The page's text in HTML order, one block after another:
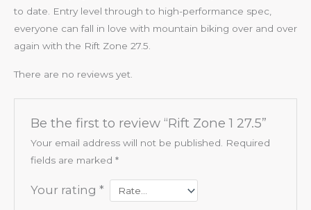
to date. Entry level through to high-performance spec,
everyone can fall in love with mountain biking over and over
again with the Rift Zone 27.5.
There are no reviews yet.
Be the first to review “Rift Zone 1 27.5”
Your email address will not be published.
Required
fields are marked *
Your rating *